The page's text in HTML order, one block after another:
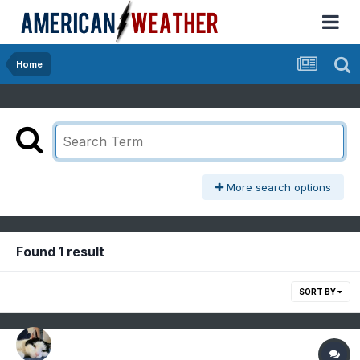
Home
More search options
Found 1 result
SORT BY